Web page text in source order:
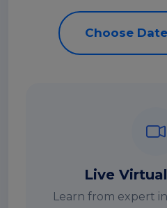
Choose
Live
Learn from expert